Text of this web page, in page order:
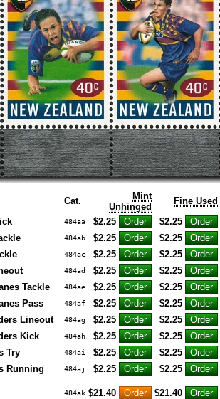
Cat.
Mint
Unhinged
Fine Used
484aa $2.25
$2.25
484ab $2.25
$2.25
484ac $2.25
$2.25
484ad $2.25
$2.25
Tackle 484ae $2.25
$2.25
Pass 484af $2.25
$2.25
Lineout 484ag $2.25
$2.25
Kick 484ah $2.25
$2.25
Try 484ai $2.25
$2.25
Running 484aj $2.25 $2.25
484ak $21.40 $21.40